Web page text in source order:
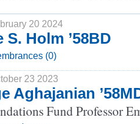
20 2024
S. Holm ’58BD
(0)
23 2023
Aghajanian
Fund Professor